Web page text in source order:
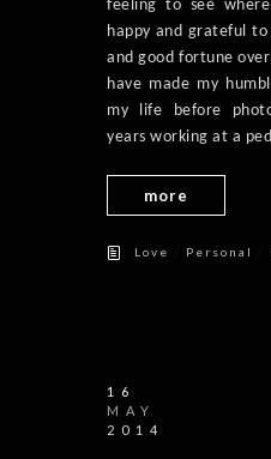
feeling to see
happy and grateful
and good fortune
have made my
my life before
years working at a
more
Love Personal
16
MAY
2014